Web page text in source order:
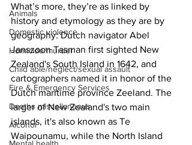
Animals
Domestic violence
Homicide/murder
Child able/neglect/sexual assault
Fire & Emergency Services
Deaths miscellaneous
Alcohol
What’s more, they’re as linked by
history and etymology as they are by
geography: Dutch navigator Abel
Janszoon Tasman first sighted New
Zealand's South Island in 1642, and
cartographers named it in honor of the
Dutch maritime province Zeeland. The
larger of New Zealand's two main
islands, it's also known as Te
Waipounamu, while the North Island